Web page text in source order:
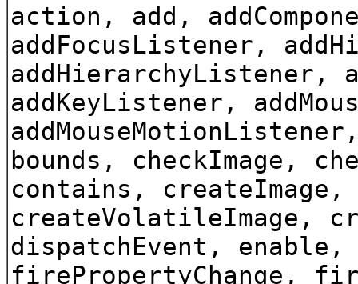
action, add,
addFocusListener,
addHierarchyListener,
addKeyListener,
bounds, checkImage,
contains, createImage,
createVolatileImage,
dispatchEvent, enable,
firePropertyChange,